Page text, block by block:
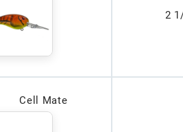
2
Cell Mate